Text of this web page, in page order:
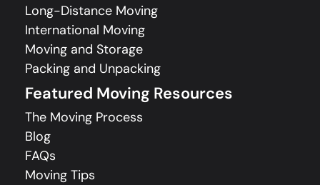
Long-Distance Moving
International Moving
Moving and Storage
Packing and Unpacking
Featured Moving Resources
The Moving Process
Blog
FAQs
Moving Tips